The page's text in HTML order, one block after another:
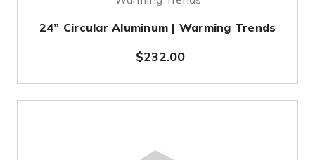
24” Circular Aluminum | Warming Trends
$232.00